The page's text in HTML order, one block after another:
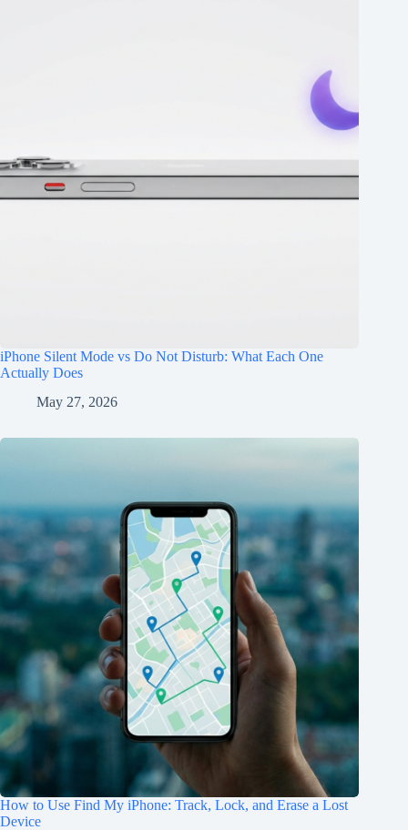
iPhone Silent Mode vs Do Not Disturb: What Each One
Actually Does
May 27, 2026
How to Use Find My iPhone: Track, Lock, and Erase a Lost
Device